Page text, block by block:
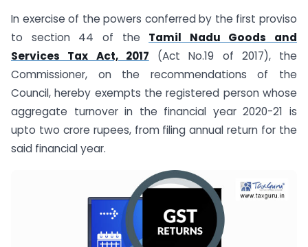
In exercise of the powers conferred by the first proviso
to section 44 of the Tamil Nadu Goods and
Services Tax Act, 2017 (Act No.19 of 2017), the
Commissioner, on the recommendations of the
Council, hereby exempts the registered person whose
aggregate turnover in the financial year 2020-21 is
upto two crore rupees, from filing annual return for the
said financial year.